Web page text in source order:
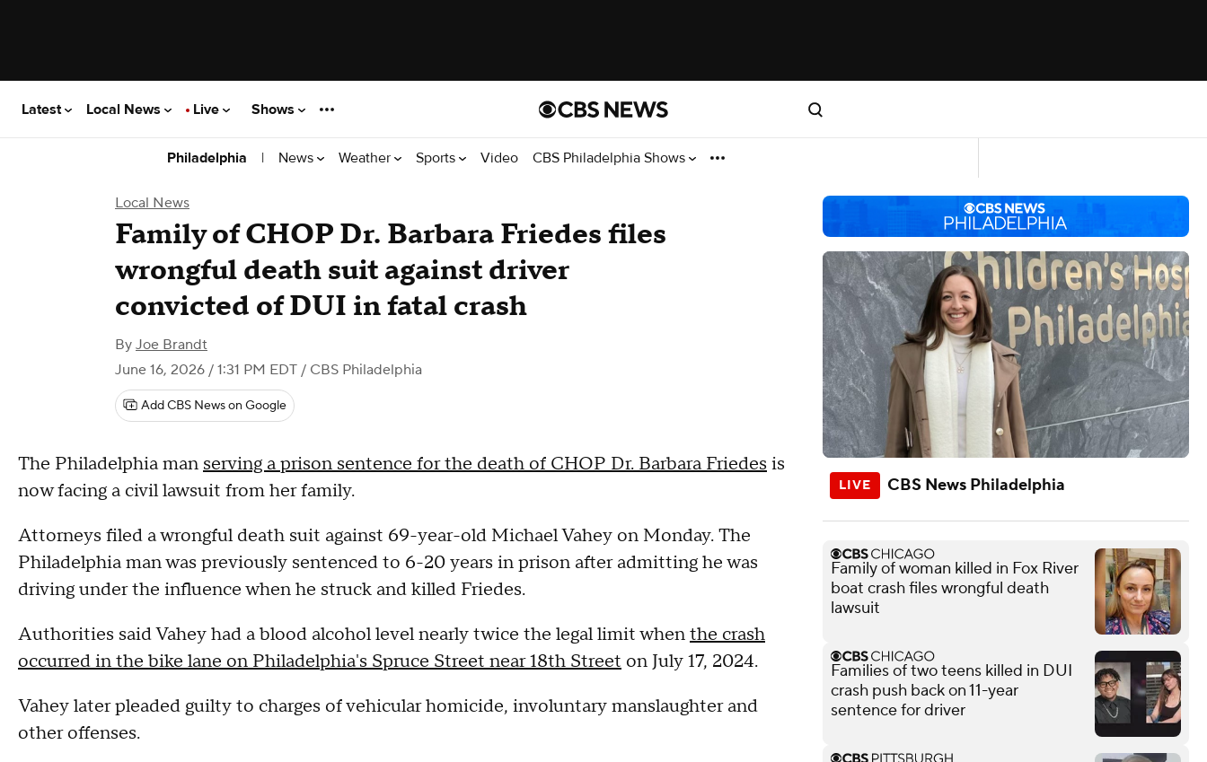
Latest Local News Live Shows
Philadelphia | News Weather Sports Video CBS Philadelphia Shows
Local News
Family of CHOP Dr. Barbara Friedes files
wrongful death suit against driver
convicted of DUI in fatal crash
By Joe Brandt
June 16, 2026 / 1:31 PM EDT / CBS Philadelphia
Add CBS News on Google
The Philadelphia man serving a prison sentence for the death of CHOP Dr. Barbara Friedes is
now facing a civil lawsuit from her family.
Attorneys filed a wrongful death suit against 69-year-old Michael Vahey on Monday. The
Philadelphia man was previously sentenced to 6-20 years in prison after admitting he was
driving under the influence when he struck and killed Friedes.
Authorities said Vahey had a blood alcohol level nearly twice the legal limit whenthe crash
occurred in the bike lane on Philadelphia's Spruce Street near 18th Street on July 17, 2024.
Vahey later pleaded guilty to charges of vehicular homicide, involuntary manslaughter and
other offenses.
CBS News Philadelphia
Family of woman killed in Fox River
boat crash files wrongful death
lawsuit
Families of two teens killed in DUI
crash push back on 11-year
sentence for driver